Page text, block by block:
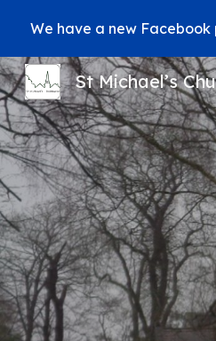
We have a new
St Michael’s